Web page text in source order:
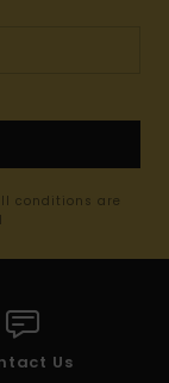
conditions are
Us